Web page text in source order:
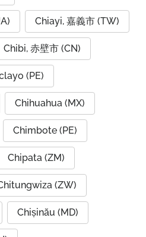
Chiayi, 嘉義市 (TW)
Chibi, 赤壁市 (CN)
(PE)
Chihuahua (MX)
Chimbote (PE)
Chipata (ZM)
(ZW)
Chișinău (MD)